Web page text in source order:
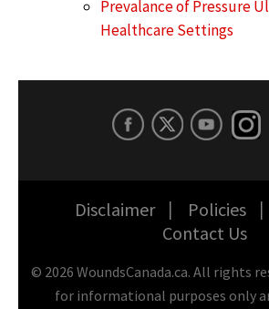
Prevalance of Pressure
Healthcare Settings
Disclaimer Policies
Contact Us
© 2026 WoundsCanada.ca. All rights
for informational purposes only